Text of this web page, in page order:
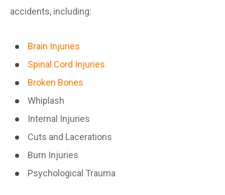
accidents, including:
Brain Injuries
Spinal Cord Injuries
Broken Bones
Whiplash
Internal Injuries
Cuts and Lacerations
Burn Injuries
Psychological Trauma